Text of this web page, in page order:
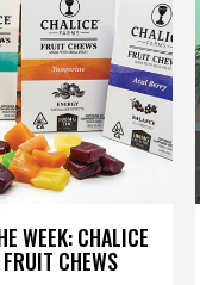
WEEK: CHALICE
CHEWS